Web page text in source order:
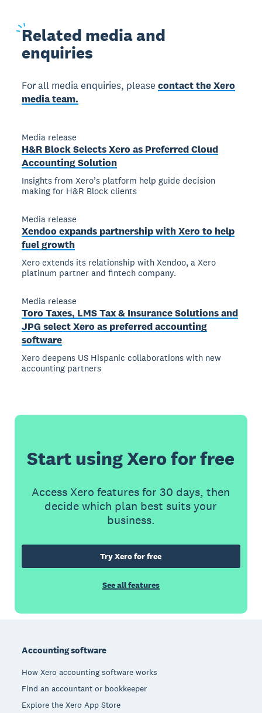
Related media and
enquiries
For all media enquiries, pleasecontact the Xero
media team.
Media release
H&R Block Selects Xero as Preferred Cloud
Accounting Solution
Insights from Xero’s platform help guide decision
making for H&R Block clients
Media release
Xendoo expands partnership with Xero to help
fuel growth
Xero extends its relationship with Xendoo, a Xero
platinum partner and fintech company.
Media release
Toro Taxes, LMS Tax & Insurance Solutions and
JPG select Xero as preferred accounting
software
Xero deepens US Hispanic collaborations with new
accounting partners
Start using Xero for free
Access Xero features for 30 days, then
decide which plan best suits your
business.
Try Xero for free
See all features
Accounting software
How Xero accounting software works
Find an accountant or bookkeeper
Explore the Xero App Store